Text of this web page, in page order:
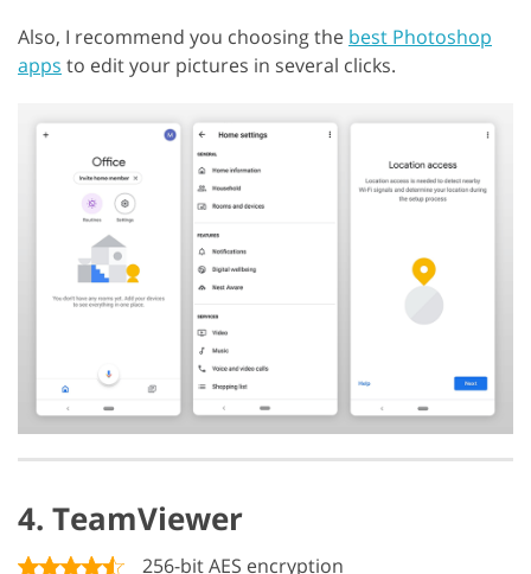
Also, I recommend you choosing the best Photoshop
apps to edit your pictures in several clicks.
4. TeamViewer
256-bit AES encryption